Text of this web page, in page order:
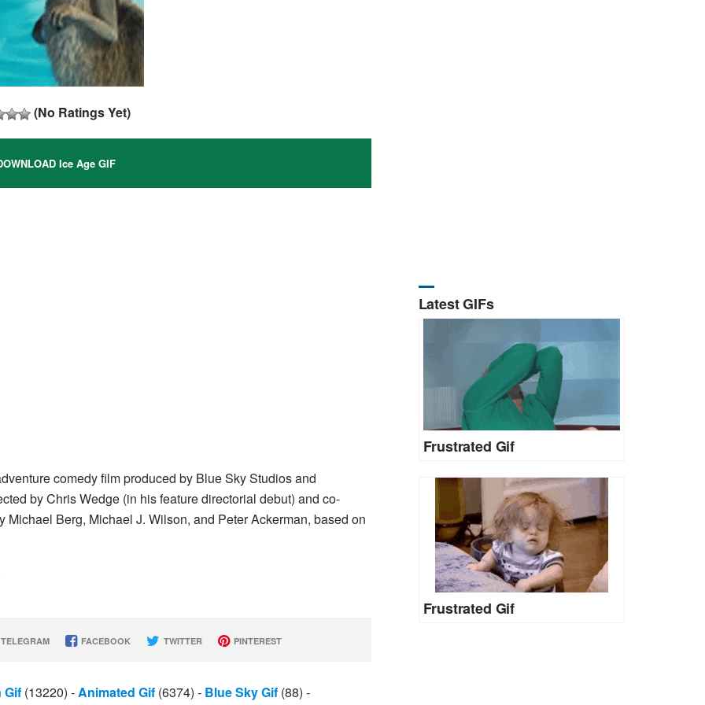
(No Ratings Yet)
Ice Age GIF
comedy film produced by Blue Sky Studios and
by Chris Wedge (in his feature directorial debut) and co-
Berg, Michael J. Wilson, and Peter Ackerman, based on
FACEBOOK TWITTER PINTEREST
Gif (13220) -Animated Gif (6374) - Blue Sky Gif (88) -
Latest GIFs
Frustrated Gif
Frustrated Gif